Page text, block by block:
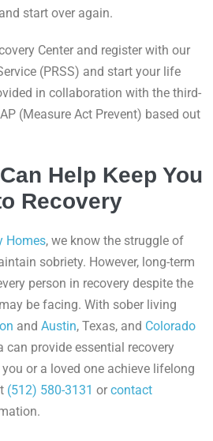
start over again.
Center and register with our
(PRSS) and start your life
in collaboration with the third-
(Measure Act Prevent) based out
Help Keep You
Recovery
Homes, we know the struggle of
sobriety. However, long-term
person in recovery despite the
be facing. With sober living
and Austin, Texas, and Colorado
can provide essential recovery
or a loved one achieve lifelong
(512) 580-3131 or contact